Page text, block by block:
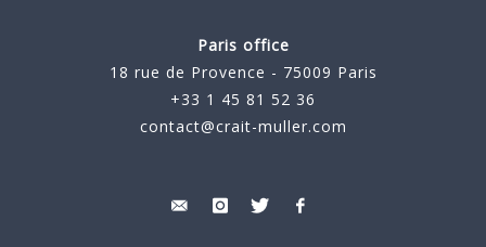
Paris office
18 rue de Provence - 75009 Paris
+33 1 45 81 52 36
contact@crait-muller.com